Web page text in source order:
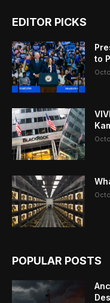
EDITOR PICKS
to
POPULAR POSTS